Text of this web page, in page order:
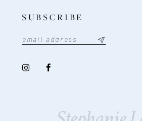
SUBSCRIBE